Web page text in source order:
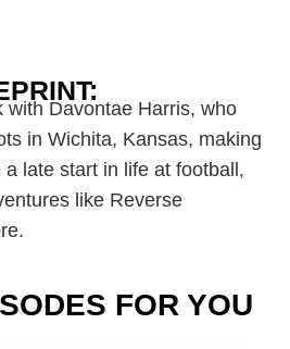
with Davontae Harris, who
in Wichita, Kansas, making
late start in life at football,
like Reverse
FOR YOU